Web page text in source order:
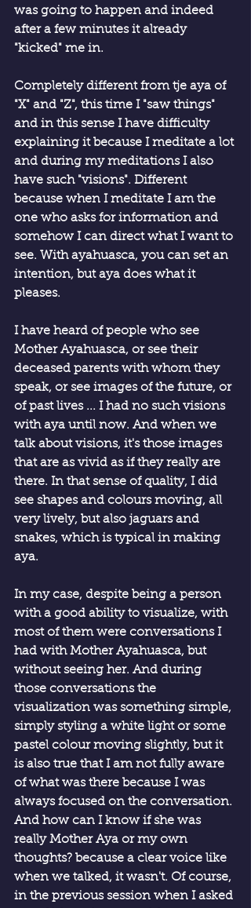
was going to happen and indeed
after a few minutes it already
"kicked" me in.
Completely different from tje aya of
"X" and "Z", this time I "saw things"
and in this sense I have difficulty
explaining it because I meditate a lot
and during my meditations I also
have such "visions". Different
because when I meditate I am the
one who asks for information and
somehow I can direct what I want to
see. With ayahuasca, you can set an
intention, but aya does what it
pleases.
I have heard of people who see
Mother Ayahuasca, or see their
deceased parents with whom they
speak, or see images of the future, or
of past lives ... I had no such visions
with aya until now. And when we
talk about visions, it's those images
that are as vivid as if they really are
there. In that sense of quality, I did
see shapes and colours moving, all
very lively, but also jaguars and
snakes, which is typical in making
aya.
In my case, despite being a person
with a good ability to visualize, with
most of them were conversations I
had with Mother Ayahuasca, but
without seeing her. And during
those conversations the
visualization was something simple,
simply styling a white light or some
pastel colour moving slightly, but it
is also true that I am not fully aware
of what was there because I was
always focused on the conversation.
And how can I know if she was
really Mother Aya or my own
thoughts? because a clear voice like
when we talked, it wasn't. Of course,
in the previous session when I asked